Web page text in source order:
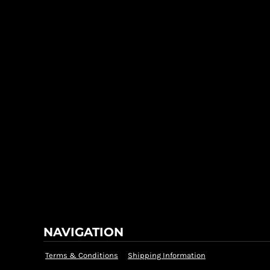
NAVIGATION
Terms & Conditions Shipping Information